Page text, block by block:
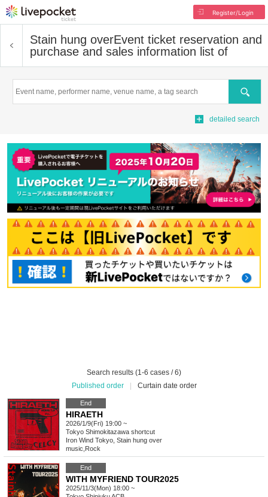
Register/Login
Stain hung overEvent ticket reservation and
purchase and sales information list of
Search
detailed search
Search results (1-6 cases / 6)
Published order
Curtain date order
End
HIRAETH
2026/1/9(Fri) 19:00 ~
Tokyo Shimokitazawa shortcut
Iron Wind Tokyo, Stain hung over
music Rock
End
WITH MYFRIEND TOUR2025
2025/11/3(Mon) 18:00 ~